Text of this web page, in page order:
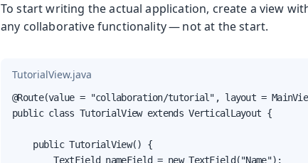
To start writing the actual application, create a view
any collaborative functionality — not at the start.
TutorialView.java
@Route(value = "collaboration/tutorial", layout =
public class TutorialView extends VerticalLayout {
    public TutorialView() {
        TextField nameField = new TextField("Name");